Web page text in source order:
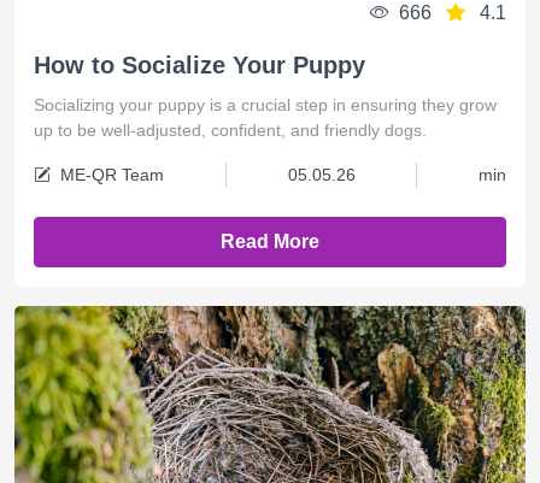
666 4.1
How to Socialize Your Puppy
Socializing your puppy is a crucial step in ensuring they grow
up to be well-adjusted, confident, and friendly dogs.
ME-QR Team 05.05.26 min
Read More